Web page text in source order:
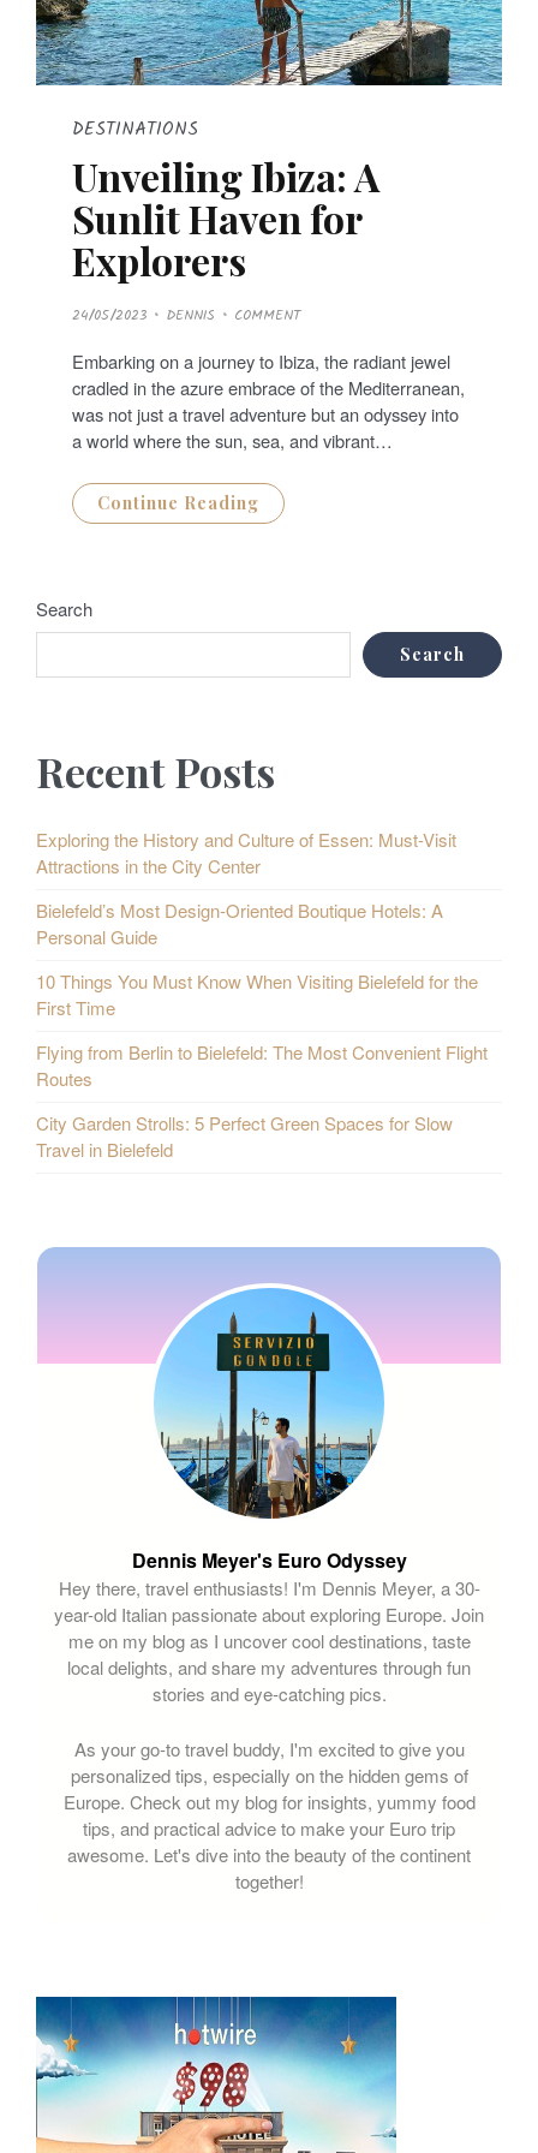
DESTINATIONS
Unveiling Ibiza: A
Sunlit Haven for
Explorers
P
O
T
E
D
O
N
24/05/2023 DENNIS COMMENT
Embarking on a journey to Ibiza, the radiant jewel
cradled in the azure embrace of the Mediterranean,
was not just a travel adventure but an odyssey into
a world where the sun, sea, and vibrant…
Continue Reading
Search
Search
Recent Posts
Exploring the History and Culture of Essen: Must-Visit
Attractions in the City Center
Bielefeld’s Most Design-Oriented Boutique Hotels: A
Personal Guide
10 Things You Must Know When Visiting Bielefeld for the
First Time
Flying from Berlin to Bielefeld: The Most Convenient Flight
Routes
City Garden Strolls: 5 Perfect Green Spaces for Slow
Travel in Bielefeld
Dennis Meyer's Euro Odyssey
Hey there, travel enthusiasts! I'm Dennis Meyer, a 30-
year-old Italian passionate about exploring Europe. Join
me on my blog as I uncover cool destinations, taste
local delights, and share my adventures through fun
stories and eye-catching pics.
As your go-to travel buddy, I'm excited to give you
personalized tips, especially on the hidden gems of
Europe. Check out my blog for insights, yummy food
tips, and practical advice to make your Euro trip
awesome. Let's dive into the beauty of the continent
together!